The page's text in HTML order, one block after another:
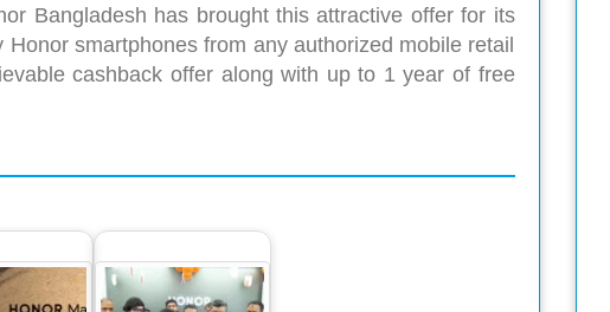
Bangladesh has brought this attractive offer for its
smartphones from any authorized mobile retail
cashback offer along with up to 1 year of free